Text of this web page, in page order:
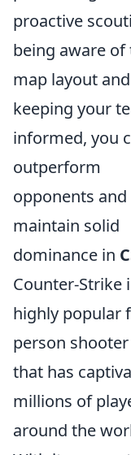
proactive
being aware of
map layout and
keeping your
informed, you
outperform
opponents and
maintain solid
dominance in
Counter-Strike
highly popular
person
that has
millions of
around the